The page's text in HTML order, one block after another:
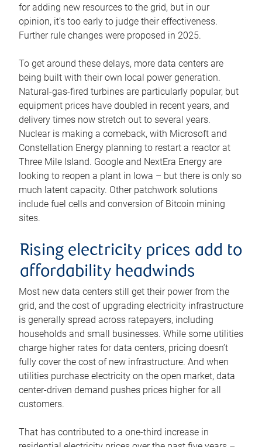
for adding new resources to the grid, but in our
opinion, it’s too early to judge their effectiveness.
Further rule changes were proposed in 2025.
To get around these delays, more data centers are
being built with their own local power generation.
Natural-gas-fired turbines are particularly popular, but
equipment prices have doubled in recent years, and
delivery times now stretch out to several years.
Nuclear is making a comeback, with Microsoft and
Constellation Energy planning to restart a reactor at
Three Mile Island. Google and NextEra Energy are
looking to reopen a plant in Iowa – but there is only so
much latent capacity. Other patchwork solutions
include fuel cells and conversion of Bitcoin mining
sites.
Rising electricity prices add to
affordability headwinds
Most new data centers still get their power from the
grid, and the cost of upgrading electricity infrastructure
is generally spread across ratepayers, including
households and small businesses. While some utilities
charge higher rates for data centers, pricing doesn’t
fully cover the cost of new infrastructure. And when
utilities purchase electricity on the open market, data
center-driven demand pushes prices higher for all
customers.
That has contributed to a one-third increase in